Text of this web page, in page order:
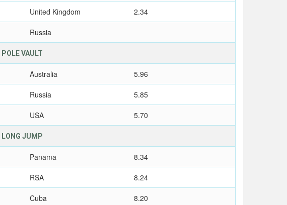
United Kingdom 2.34
Russia
POLE VAULT
Australia 5.96
Russia 5.85
USA 5.70
LONG JUMP
Panama 8.34
RSA 8.24
Cuba 8.20